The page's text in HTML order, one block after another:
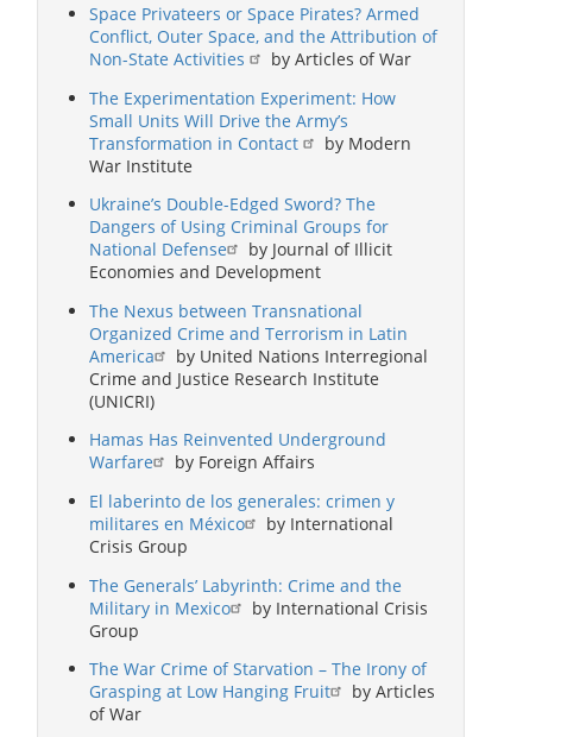
Space Privateers or Space Pirates? Armed
Conflict, Outer Space, and the Attribution of
Non-State Activities
by Articles of War
The Experimentation Experiment: How
Small Units Will Drive the Army’s
Transformation in Contact
by Modern
War Institute
Ukraine’s Double-Edged Sword? The
Dangers of Using Criminal Groups for
National Defense
by Journal of Illicit
Economies and Development
The Nexus between Transnational
Organized Crime and Terrorism in Latin
America
by United Nations Interregional
Crime and Justice Research Institute
(UNICRI)
Hamas Has Reinvented Underground
Warfare
by Foreign Affairs
El laberinto de los generales: crimen y
militares en México
by International
Crisis Group
The Generals’ Labyrinth: Crime and the
Military in Mexico
by International Crisis
Group
The War Crime of Starvation – The Irony of
Grasping at Low Hanging Fruit
by Articles
of War